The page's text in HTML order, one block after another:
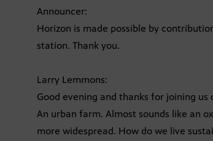
Announcer:
Horizon is made possible by
station. Thank you.
Larry Lemmons:
Good evening and thanks for joining us
An urban farm. Almost sounds like an
more widespread. How do we live